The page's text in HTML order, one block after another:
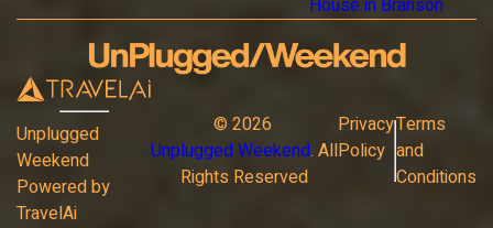
House in Branson
Unplugged
Weekend
Powered by
TravelAi
© 2026
Unplugged Weekend. All
Rights Reserved
Privacy
Policy
Terms
and
Conditions